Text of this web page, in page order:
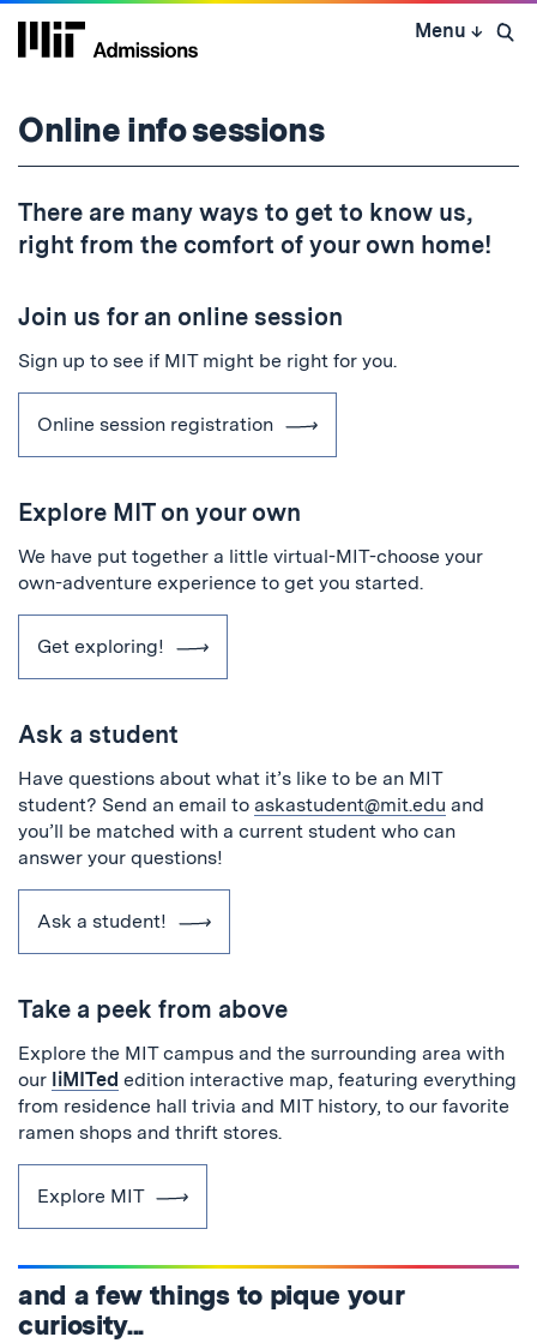
Skip
Menu ↓ Open
Online info sessions
There are many ways to get to know us,
right from the comfort of your own home!
Join us for an online session
Sign up to see if MIT might be right for you.
Online session registration
Explore MIT on your own
We have put together a little virtual-MIT-choose your
own-adventure experience to get you started.
Get exploring!
Ask a student
Have questions about what it’s like to be an MIT
student? Send an email to askastudent@mit.edu and
you’ll be matched with a current student who can
answer your questions!
Ask a student!
Take a peek from above
Explore the MIT campus and the surrounding area with
our liMITed edition interactive map, featuring everything
from residence hall trivia and MIT history, to our favorite
ramen shops and thrift stores.
Explore MIT
and a few things to pique your
curiosity...